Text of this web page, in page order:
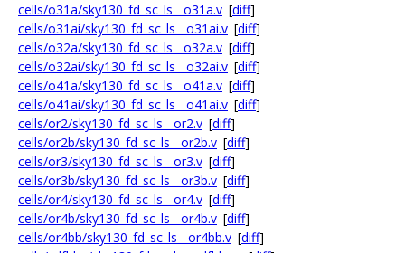
cells/o31a/sky130_fd_sc_ls__o31a.v [diff]
cells/o31ai/sky130_fd_sc_ls__o31ai.v [diff]
cells/o32a/sky130_fd_sc_ls__o32a.v [diff]
cells/o32ai/sky130_fd_sc_ls__o32ai.v [diff]
cells/o41a/sky130_fd_sc_ls__o41a.v [diff]
cells/o41ai/sky130_fd_sc_ls__o41ai.v [diff]
cells/or2/sky130_fd_sc_ls__or2.v [diff]
cells/or2b/sky130_fd_sc_ls__or2b.v [diff]
cells/or3/sky130_fd_sc_ls__or3.v [diff]
cells/or3b/sky130_fd_sc_ls__or3b.v [diff]
cells/or4/sky130_fd_sc_ls__or4.v [diff]
cells/or4b/sky130_fd_sc_ls__or4b.v [diff]
cells/or4bb/sky130_fd_sc_ls__or4bb.v [diff]